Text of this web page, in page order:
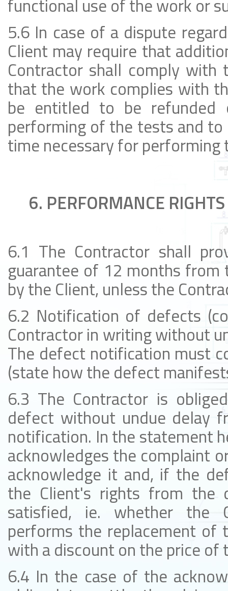
functional use of the work or
5.6 In case of a dispute
Client may require that
Contractor shall comply
that the work complies with
be entitled to be refunded
performing of the tests and
time necessary for performing
6. PERFORMANCE
6.1 The Contractor shall
guarantee of 12 months
by the Client, unless the
6.2 Notification of defects
Contractor in writing without
The defect notification must
(state how the defect
6.3 The Contractor is
defect without undue delay
notification. In the statement
acknowledges the complaint
acknowledge it and, if the
the Client's rights from the
satisfied, ie. whether the
performs the replacement of
with a discount on the price of
6.4 In the case of the